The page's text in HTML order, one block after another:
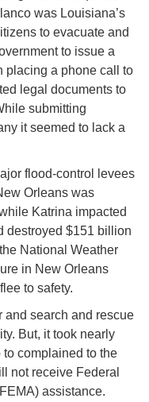
was Louisiana’s
to evacuate and
to issue a
placing a phone call to
legal documents to
submitting
it seemed to lack a
flood-control levees
Orleans was
Katrina impacted
destroyed $151 billion
National Weather
in New Orleans
to safety.
and search and rescue
But, it took nearly
to complained to the
not receive Federal
assistance.